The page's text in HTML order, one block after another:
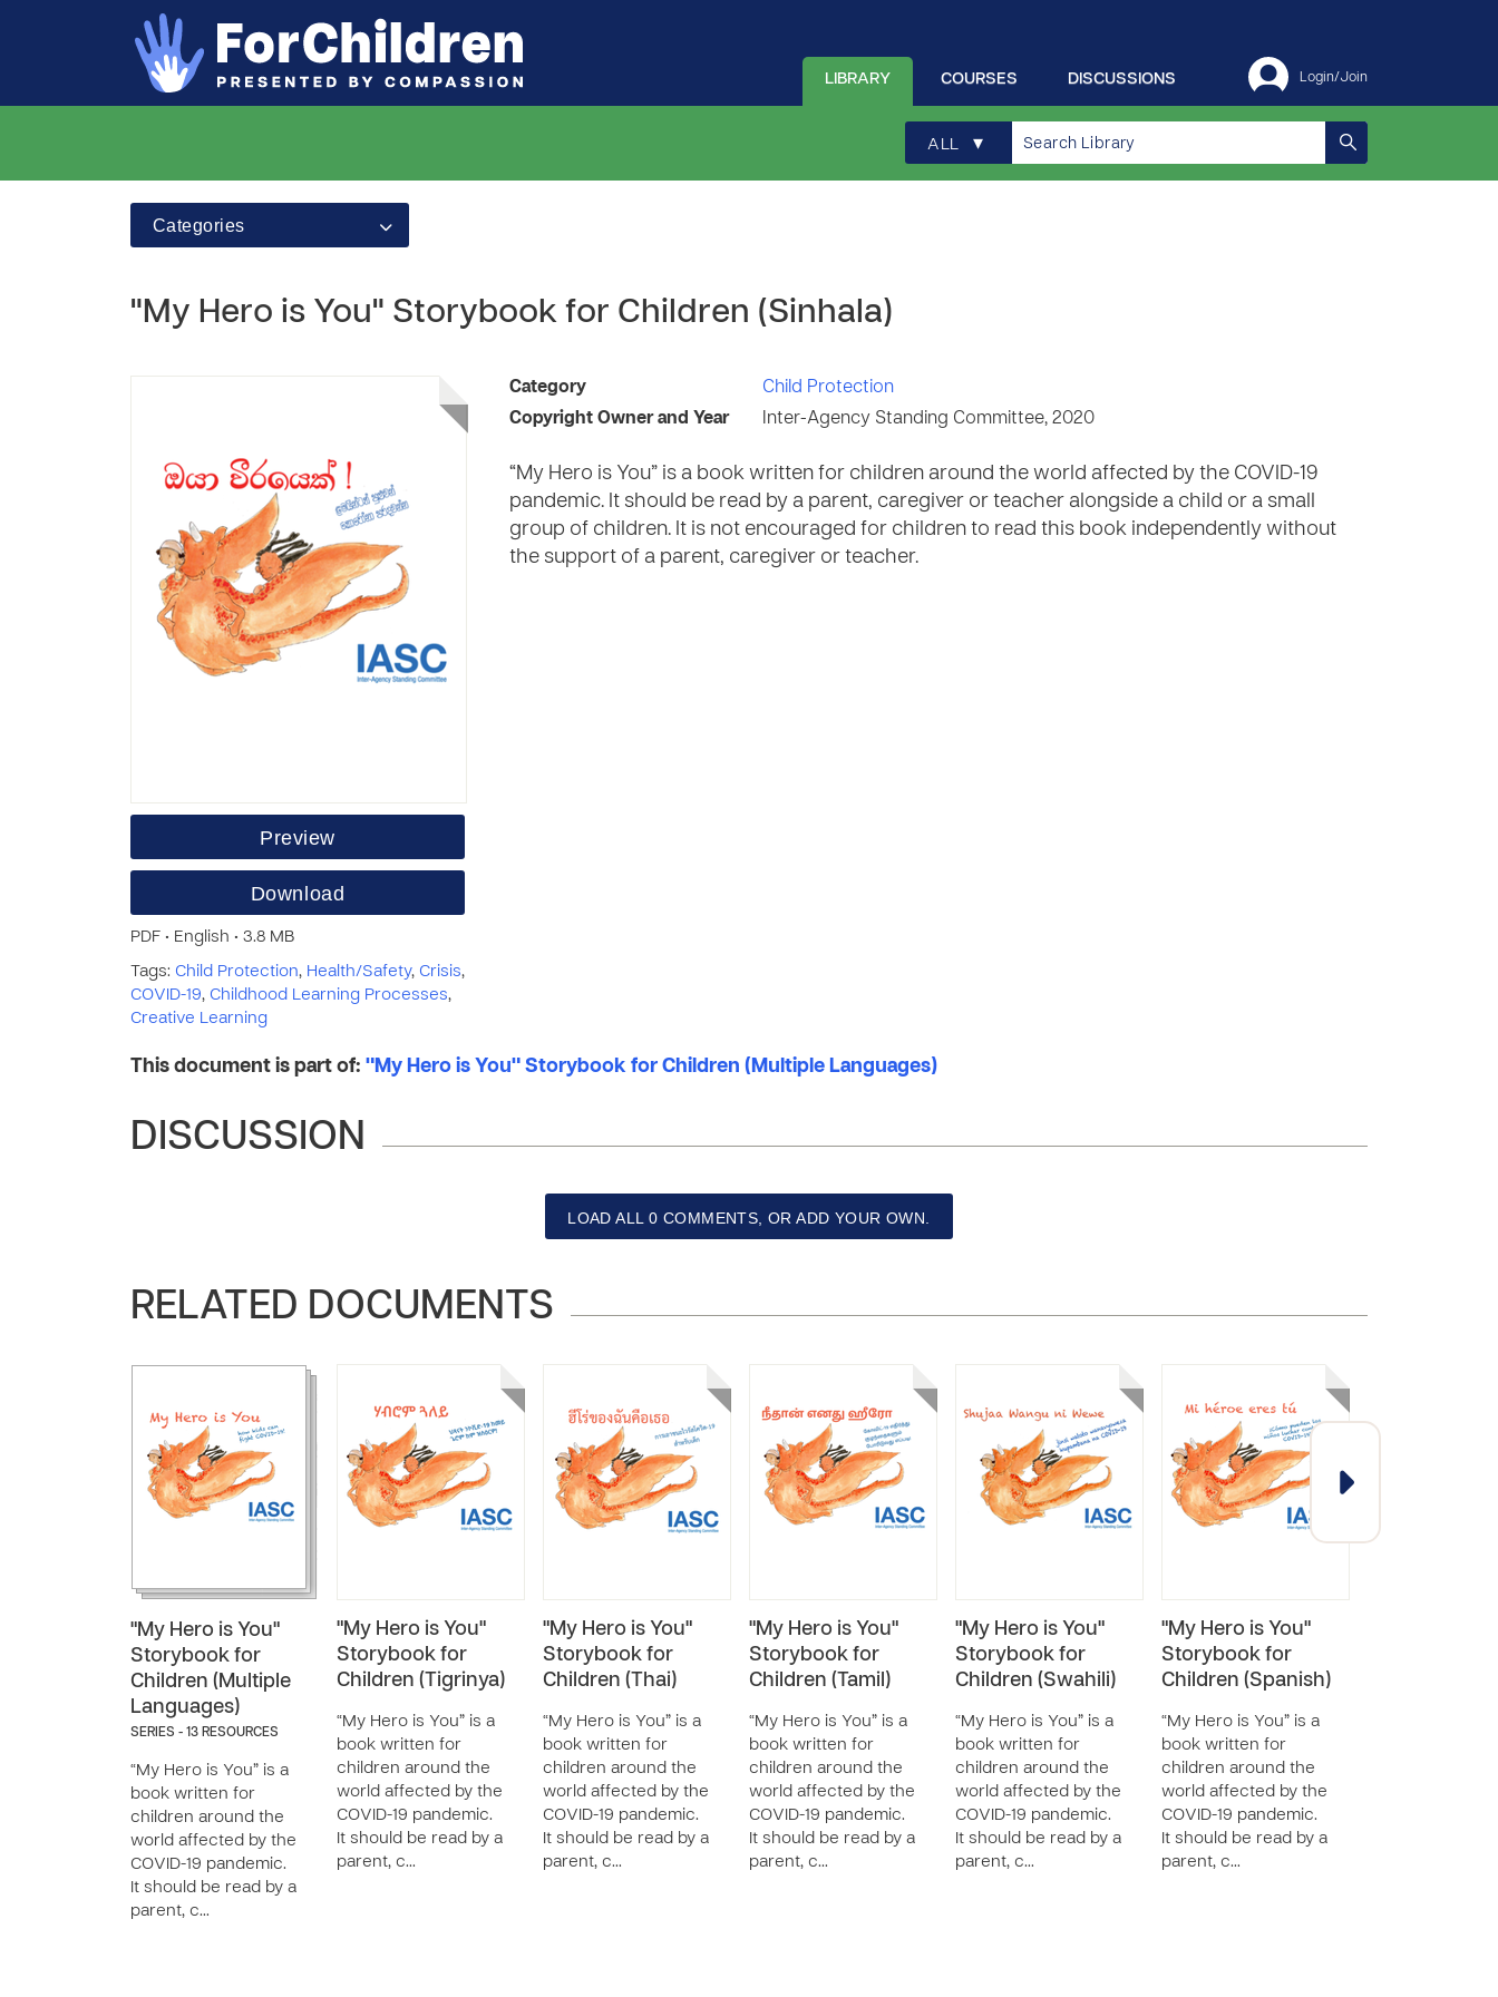
Login/Join
DISCUSSIONS
COURSES
LIBRARY
ALL ▾
Categories
"My Hero is You" Storybook for Children (Sinhala)
Preview
Download
PDF • English • 3.8 MB
Tags: Child Protection, Health/Safety, Crisis,
COVID-19, Childhood Learning Processes,
Creative Learning
Category
Child Protection
Copyright Owner and Year
Inter-Agency Standing Committee, 2020
“My Hero is You” is a book written for children around the world affected by the COVID-19
pandemic. It should be read by a parent, caregiver or teacher alongside a child or a small
group of children. It is not encouraged for children to read this book independently without
the support of a parent, caregiver or teacher.
This document is part of: "My Hero is You" Storybook for Children (Multiple Languages)
DISCUSSION
LOAD ALL 0 COMMENTS, OR ADD YOUR OWN.
RELATED DOCUMENTS
"My Hero is You"
Storybook for
Children (Multiple
Languages)
SERIES - 13 RESOURCES
“My Hero is You” is a
book written for
children around the
world affected by the
COVID-19 pandemic.
It should be read by a
parent, c…
"My Hero is You"
Storybook for
Children (Tigrinya)
“My Hero is You” is a
book written for
children around the
world affected by the
COVID-19 pandemic.
It should be read by a
parent, c…
"My Hero is You"
Storybook for
Children (Thai)
“My Hero is You” is a
book written for
children around the
world affected by the
COVID-19 pandemic.
It should be read by a
parent, c…
"My Hero is You"
Storybook for
Children (Tamil)
“My Hero is You” is a
book written for
children around the
world affected by the
COVID-19 pandemic.
It should be read by a
parent, c…
"My Hero is You"
Storybook for
Children (Swahili)
“My Hero is You” is a
book written for
children around the
world affected by the
COVID-19 pandemic.
It should be read by a
parent, c…
"My Hero is You"
Storybook for
Children (Spanish)
“My Hero is You” is a
book written for
children around the
world affected by the
COVID-19 pandemic.
It should be read by a
parent, c…